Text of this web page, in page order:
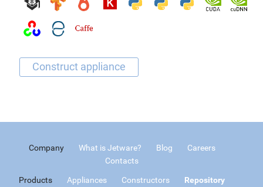
Company What is Jetware? Blog
Careers
Contacts
Products Appliances Constructors
Repository